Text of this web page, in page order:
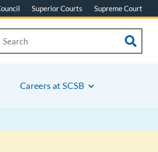
Superior Courts Supreme Court
Careers at SCSB